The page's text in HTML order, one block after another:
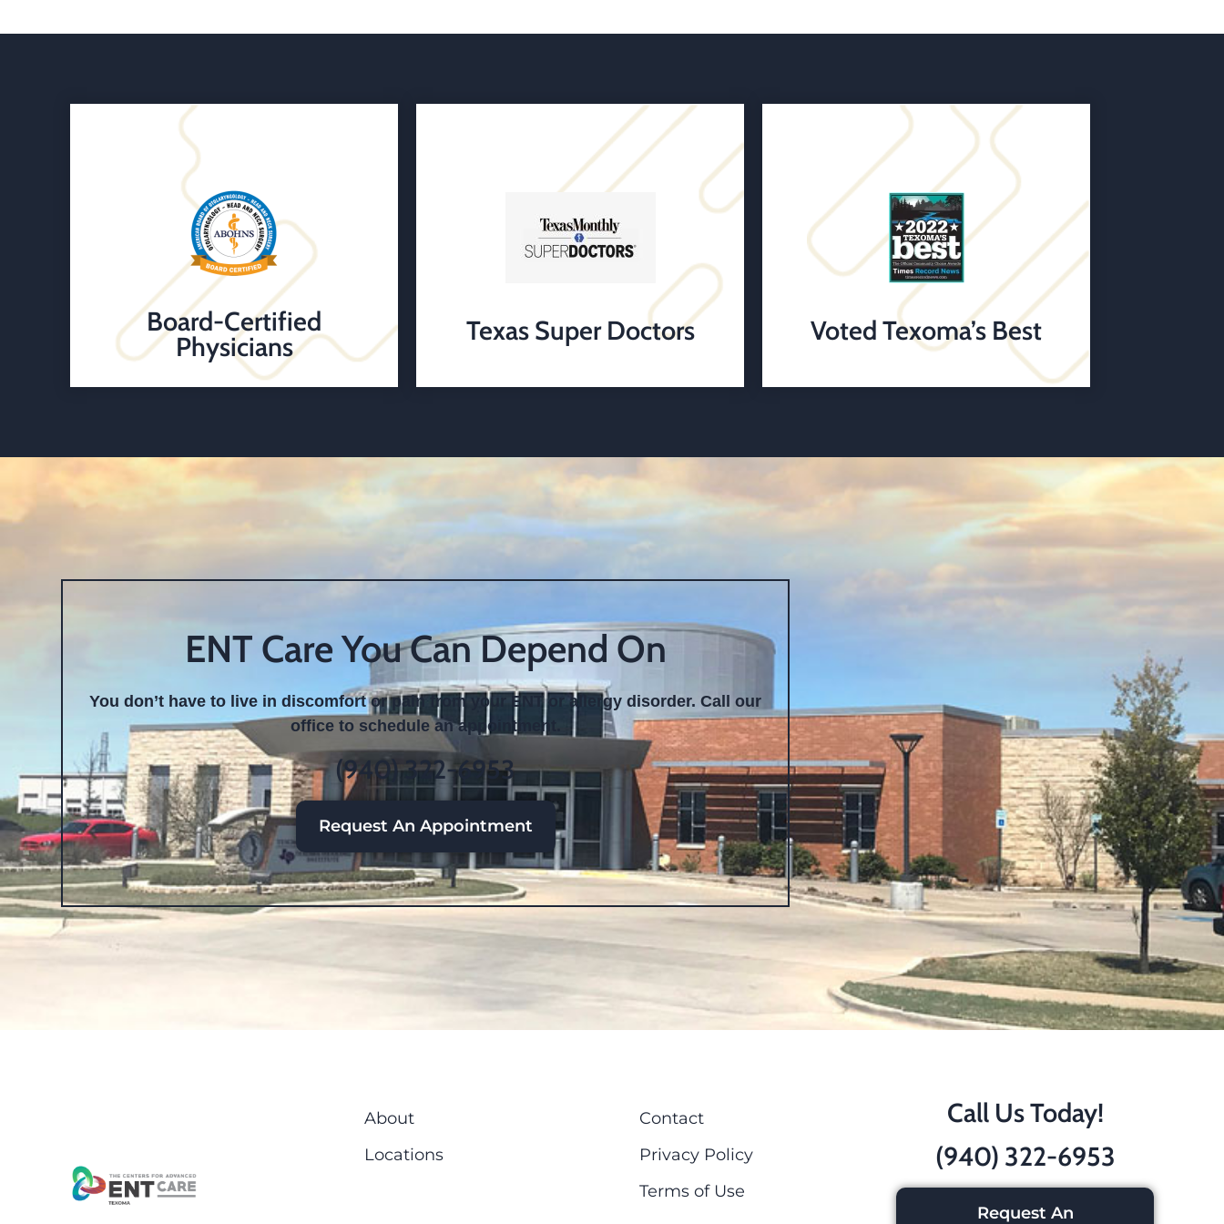
Board-Certified
Physicians
Texas Super Doctors Voted Texoma’s Best
ENT Care You Can Depend On
You don’t have to live in discomfort or pain from your ENT or allergy disorder. Call our
office to schedule an appointment.
(940) 322-6953
Request An Appointment
About
Locations
Contact
Privacy Policy
Terms of Use
Call Us Today!
(940) 322-6953
Request An